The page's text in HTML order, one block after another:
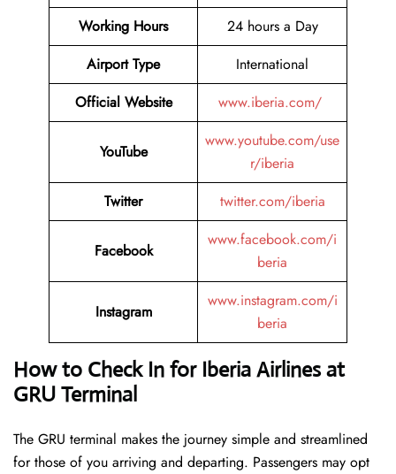
Working Hours
24 hours a Day
Airport Type
International
Official Website
www.iberia.com/
YouTube
www.youtube.com/use
r/iberia
Twitter
twitter.com/iberia
Facebook
www.facebook.com/i
beria
Instagram
www.instagram.com/i
beria
How to Check In for Iberia Airlines at
GRU Terminal
The GRU terminal makes the journey simple and streamlined
for those of you arriving and departing. Passengers may opt